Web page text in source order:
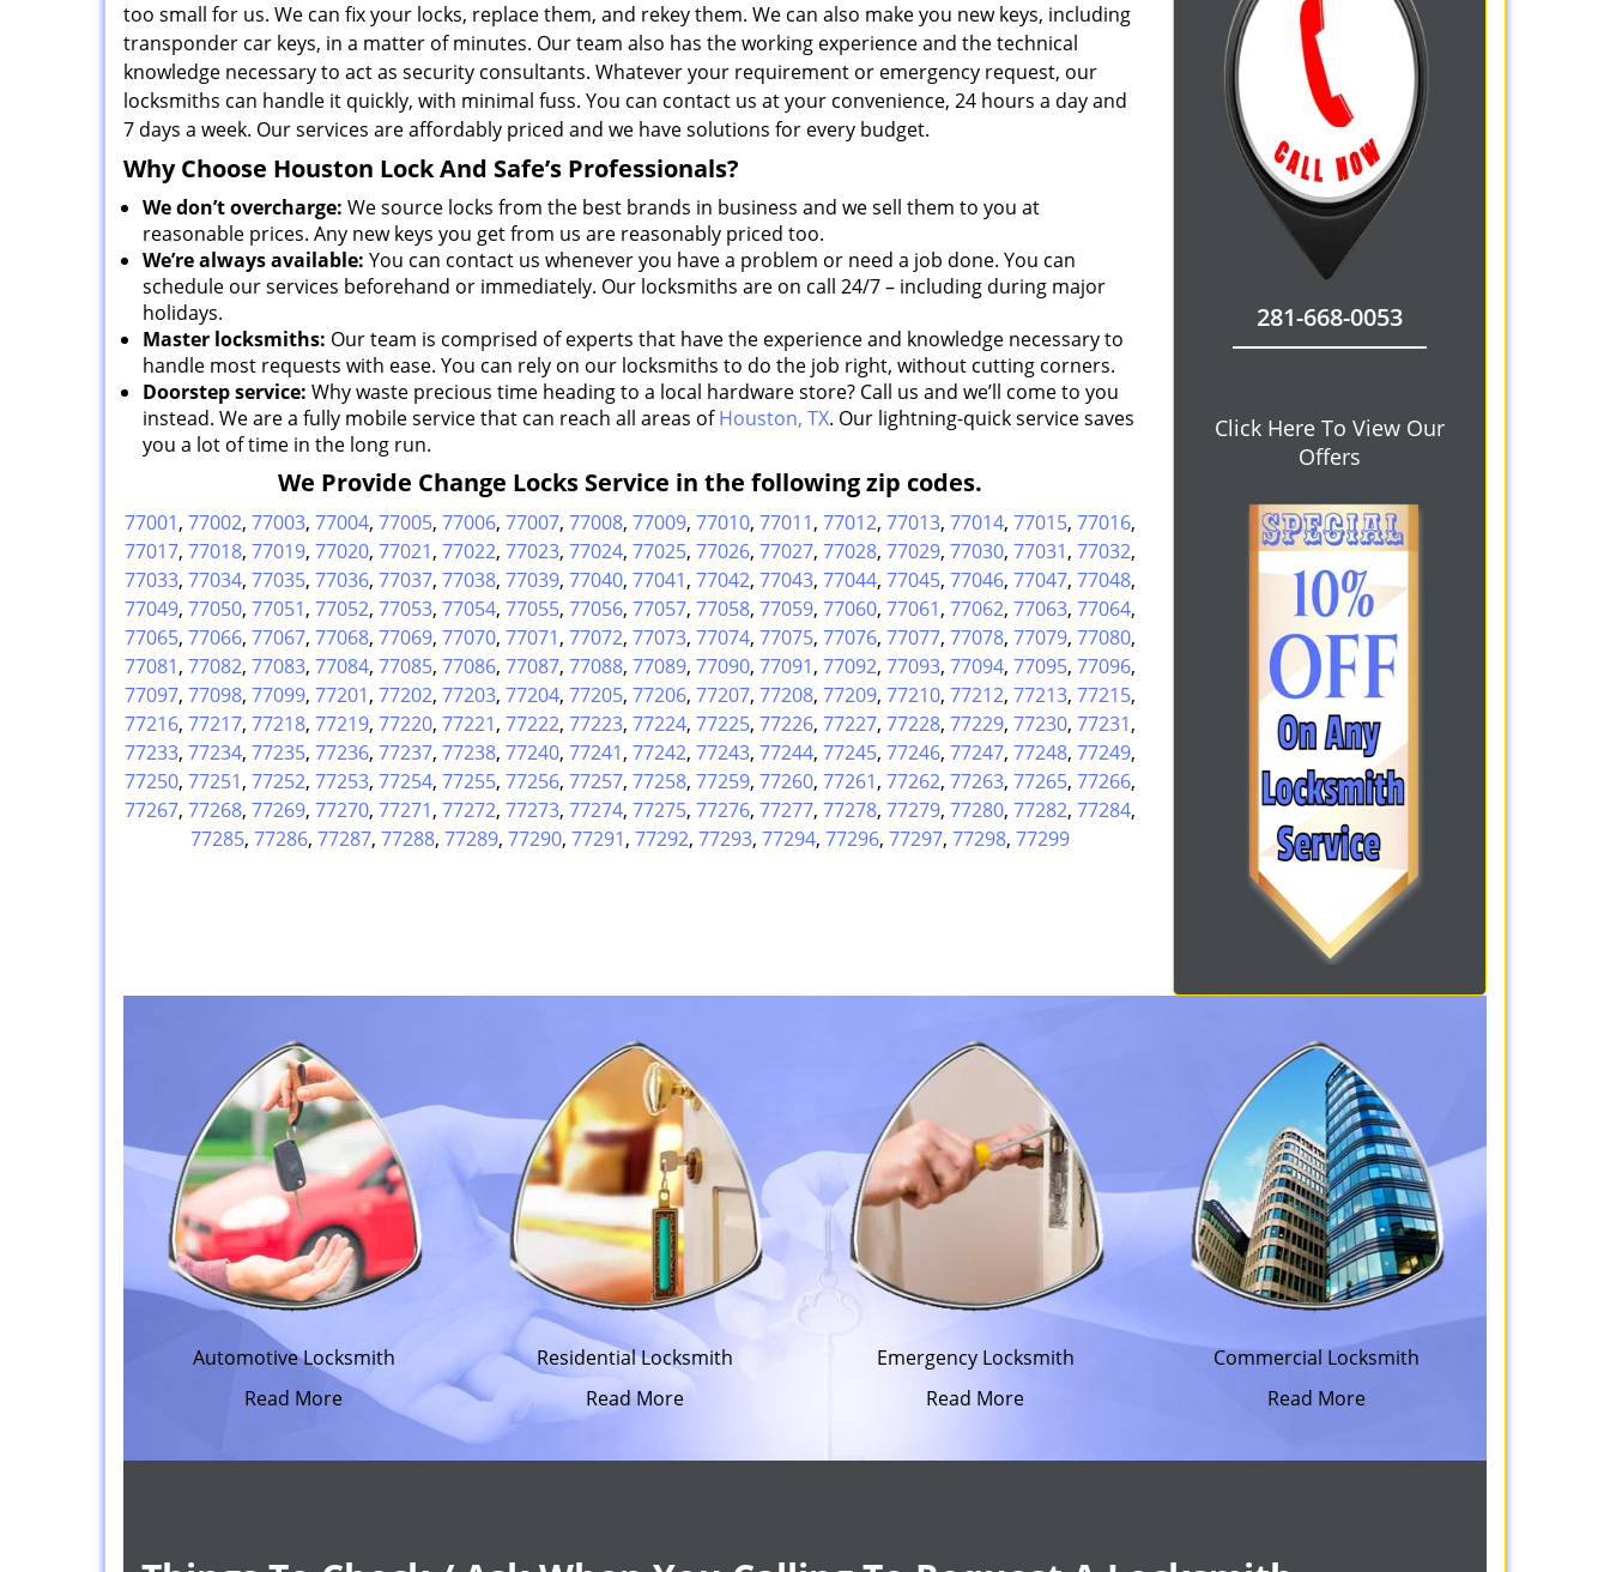
too small for us. We can fix your locks, replace them, and rekey them. We can also make you new keys, including
transponder car keys, in a matter of minutes. Our team also has the working experience and the technical
knowledge necessary to act as security consultants. Whatever your requirement or emergency request, our
locksmiths can handle it quickly, with minimal fuss. You can contact us at your convenience, 24 hours a day and
7 days a week. Our services are affordably priced and we have solutions for every budget.
Why Choose Houston Lock And Safe’s Professionals?
We don’t overcharge: We source locks from the best brands in business and we sell them to you at
reasonable prices. Any new keys you get from us are reasonably priced too.
We’re always available: You can contact us whenever you have a problem or need a job done. You can
schedule our services beforehand or immediately. Our locksmiths are on call 24/7 – including during major
holidays.
Master locksmiths: Our team is comprised of experts that have the experience and knowledge necessary to
handle most requests with ease. You can rely on our locksmiths to do the job right, without cutting corners.
Doorstep service: Why waste precious time heading to a local hardware store? Call us and we’ll come to you
instead. We are a fully mobile service that can reach all areas ofHouston, TX. Our lightning-quick service saves
you a lot of time in the long run.
We Provide Change Locks Service in the following zip codes.
77001, 77002, 77003, 77004, 77005, 77006, 77007, 77008, 77009, 77010, 77011, 77012, 77013, 77014, 77015, 77016,
77017, 77018, 77019, 77020, 77021, 77022, 77023, 77024, 77025, 77026, 77027, 77028, 77029, 77030, 77031, 77032,
77033, 77034, 77035, 77036, 77037, 77038, 77039, 77040, 77041, 77042, 77043, 77044, 77045, 77046, 77047, 77048,
77049, 77050, 77051, 77052, 77053, 77054, 77055, 77056, 77057, 77058, 77059, 77060, 77061, 77062, 77063, 77064,
77065, 77066, 77067, 77068, 77069, 77070, 77071, 77072, 77073, 77074, 77075, 77076, 77077, 77078, 77079, 77080,
77081, 77082, 77083, 77084, 77085, 77086, 77087, 77088, 77089, 77090, 77091, 77092, 77093, 77094, 77095, 77096,
77097, 77098, 77099, 77201, 77202, 77203, 77204, 77205, 77206, 77207, 77208, 77209, 77210, 77212, 77213, 77215,
77216, 77217, 77218, 77219, 77220, 77221, 77222, 77223, 77224, 77225, 77226, 77227, 77228, 77229, 77230, 77231,
77233, 77234, 77235, 77236, 77237, 77238, 77240, 77241, 77242, 77243, 77244, 77245, 77246, 77247, 77248, 77249,
77250, 77251, 77252, 77253, 77254, 77255, 77256, 77257, 77258, 77259, 77260, 77261, 77262, 77263, 77265, 77266,
77267, 77268, 77269, 77270, 77271, 77272, 77273, 77274, 77275, 77276, 77277, 77278, 77279, 77280, 77282, 77284,
77285, 77286, 77287, 77288, 77289, 77290, 77291, 77292, 77293, 77294, 77296, 77297, 77298, 77299
281-668-0053
Click Here To View Our
Offers
Automotive Locksmith
Read More
Residential Locksmith
Read More
Emergency Locksmith
Read More
Commercial Locksmith
Read More